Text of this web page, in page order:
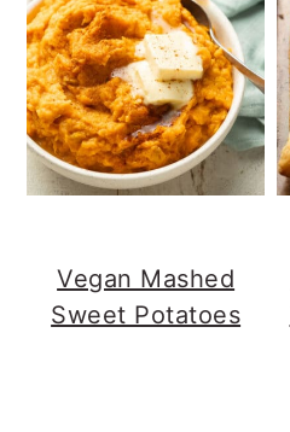
Vegan Mashed
Sweet Potatoes